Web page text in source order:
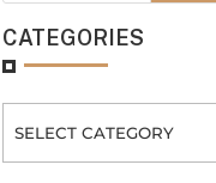
CATEGORIES